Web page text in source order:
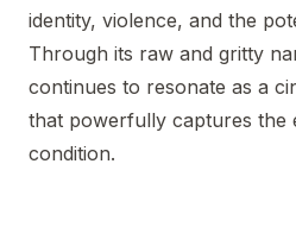
identity, violence, and the
Through its raw and gritty
continues to resonate as a
that powerfully captures the
condition.